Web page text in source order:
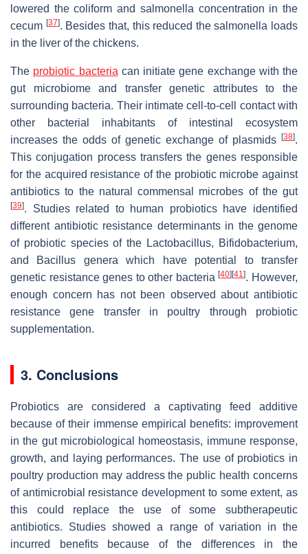
lowered the coliform and salmonella concentration in the
cecum [37]. Besides that, this reduced the salmonella loads
in the liver of the chickens.
The probiotic bacteria can initiate gene exchange with the
gut microbiome and transfer genetic attributes to the
surrounding bacteria. Their intimate cell-to-cell contact with
other bacterial inhabitants of intestinal ecosystem
increases the odds of genetic exchange of plasmids
[38].
This conjugation process transfers the genes responsible
for the acquired resistance of the probiotic microbe against
antibiotics to the natural commensal microbes of the gut
[39]. Studies related to human probiotics have identified
different antibiotic resistance determinants in the genome
of probiotic species of the Lactobacillus, Bifidobacterium,
and Bacillus genera which have potential to transfer
genetic resistance genes to other bacteria[40] [41]. However,
enough concern has not been observed about antibiotic
resistance gene transfer in poultry through probiotic
supplementation.
3. Conclusions
Probiotics are considered a captivating feed additive
because of their immense empirical benefits: improvement
in the gut microbiological homeostasis, immune response,
growth, and laying performances. The use of probiotics in
poultry production may address the public health concerns
of antimicrobial resistance development to some extent, as
this could replace the use of some subtherapeutic
antibiotics. Studies showed a range of variation in the
incurred benefits because of the differences in the